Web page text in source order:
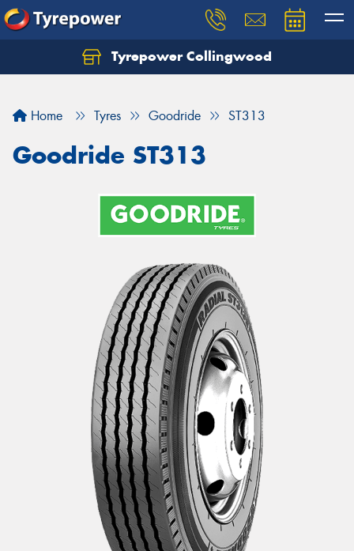
Tyrepower Collingwood
Home Tyres Goodride ST313
Goodride ST313